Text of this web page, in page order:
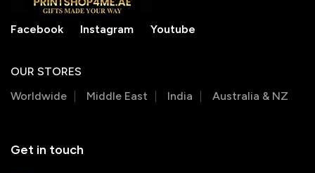
Facebook Instagram Youtube
OUR STORES
Worldwide
Middle East India Australia & NZ
Get in touch